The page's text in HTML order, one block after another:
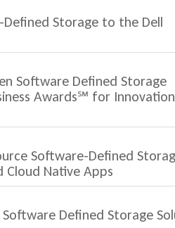
Defined Storage to the Dell
Software Defined Storage
Awards℠ for
Software-Defined
Native Apps
Defined Storage